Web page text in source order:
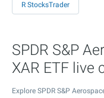
R StocksTrader
SPDR S&P
XAR ETF live
Explore SPDR S&P